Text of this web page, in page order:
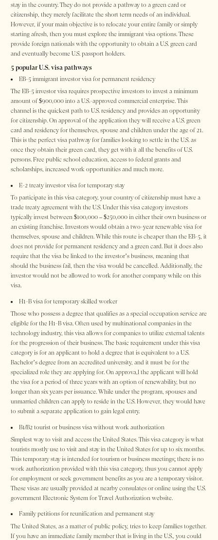
stay in the country. They do not provide a pathway to a green card or
citizenship, they merely facilitate the short term needs of an individual.
However, if your main objective is to relocate your entire family or simply
starting afresh, then you must explore the immigrant visa options. These
provide foreign nationals with the opportunity to obtain a U.S. green card
and eventually become U.S. passport holders.
5 popular U.S. visa pathways
EB-5 immigrant investor visa for permanent residency
The EB-5 investor visa requires prospective investors to invest a minimum
amount of $900,000 into a U.S.-approved commercial enterprise. This
channel is the quickest path to U.S. residency and provides an opportunity
for citizenship. On approval of the application they will receive a U.S. green
card and residency for themselves, spouse and children under the age of 21.
This is the perfect visa pathway for families looking to settle in the U.S. as
once they obtain their green card, they get with it all the benefits of U.S.
persons. Free public school education, access to federal grants and
scholarships, increased work opportunities and much more.
E-2 treaty investor visa for temporary stay
To participate in this visa category, your country of citizenship must have a
trade treaty agreement with the U.S. Under this visa category investors
typically invest between $100,000 – $250,000 in either their own business or
an existing franchise. Investors would obtain a two-year renewable visa for
themselves, spouse and children. While this route is cheaper than the EB-5, it
does not provide for permanent residency and a green card. But it does also
require that the visa be linked to the investor’s business, meaning that
should the business fail, then the visa would be cancelled. Additionally, the
investor would not be allowed to work for another company while on this
visa.
H1-B visa for temporary skilled worker
Those who possess a degree that qualifies as a special occupation service are
eligible for the H1-B visa. Often used by multinational companies in the
technology industry, this visa allows for companies to utilize external talents
for the progression of their business. The basic requirement under this visa
category is for an applicant to hold a degree that is equivalent to a U.S.
Bachelor’s degree from an accredited university, and it must be for the
specialized role they are applying for. On approva,l the applicant will hold
the visa for a period of three years with an option of renewability, but no
longer than six years per issuance. While under the program, spouses and
unmarried children can apply to reside in the U.S. However, they would have
to submit a separate application to gain legal entry.
B1/B2 tourist or business visa without work authorization
Simplest way to visit and access the United States. This visa category is what
tourists mostly use to visit and stay in the United States for up to six months.
This temporary stay is intended for tourism or business meetings; there is no
work authorization provided with this visa category, thus you cannot apply
for employment or seek government benefits as you are a temporary visitor.
These visas are usually provided at nearby consulates or online using the U.S.
government Electronic System for Travel Authorization website.
Family petitions for reunification and permanent stay
The United States, as a matter of public policy, tries to keep families together.
If you have an immediate family member that is living in the U.S., you could